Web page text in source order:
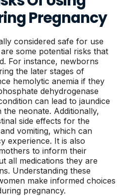
Pregnancy
considered safe for use
some potential risks that
For instance, newborns
the later stages of
hemolytic anemia if they
dehydrogenase
can lead to jaundice
neonate. Additionally,
side effects for the
vomiting, which can
experience. It is also
to inform their
all medications they are
Understanding these
make informed choices
pregnancy.